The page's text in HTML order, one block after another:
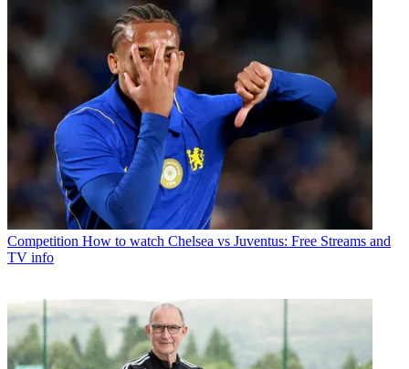
Competition How to watch Chelsea vs Juventus: Free Streams and
TV info